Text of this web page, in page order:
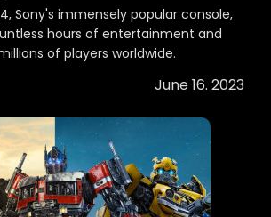
Sony's immensely popular console,
hours of entertainment and
of players worldwide.
June 16. 2023